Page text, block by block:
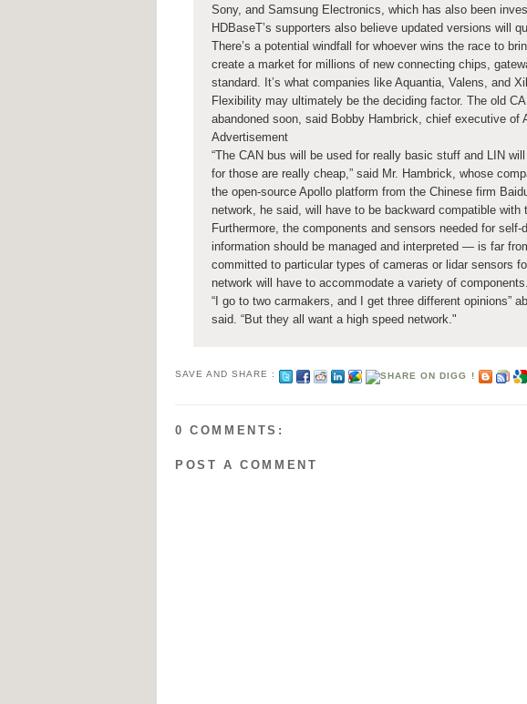
Sony, and Samsung Electronics, which has also been
HDBaseT’s supporters also believe updated versions will
There’s a potential windfall for whoever wins the race to
create a market for millions of new connecting chips,
standard. It’s what companies like Aquantia, Valens, and
Flexibility may ultimately be the deciding factor. The old
abandoned soon, said Bobby Hambrick, chief executive of
Advertisement
“The CAN bus will be used for really basic stuff and LIN
for those are really cheap,” said Mr. Hambrick, whose
the open-source Apollo platform from the Chinese firm
network, he said, will have to be backward compatible with
Furthermore, the components and sensors needed for
information should be managed and interpreted — is far
committed to particular types of cameras or lidar sensors
network will have to accommodate a variety of components.
“I go to two carmakers, and I get three different opinions”
said. “But they all want a high speed network."
SAVE AND SHARE :
0 COMMENTS:
POST A COMMENT